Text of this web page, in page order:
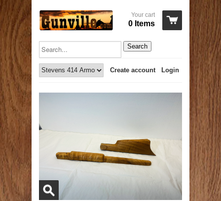
Your cart
0 Items
Search
Login
Create account